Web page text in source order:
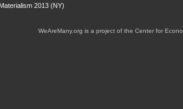
2013 (NY)
WeAreMany.org is a project of the Center for